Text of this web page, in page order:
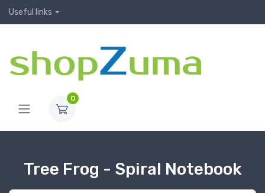
Useful links
0
Tree Frog - Spiral Notebook